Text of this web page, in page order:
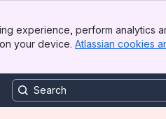
experience, perform analytics
your device. Atlassian cookies